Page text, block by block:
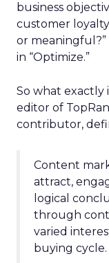
business
customer
or
in “Optimize.”
So what exactly
editor of
contributor,
Content
attract,
logical
through
varied
buying cycle.